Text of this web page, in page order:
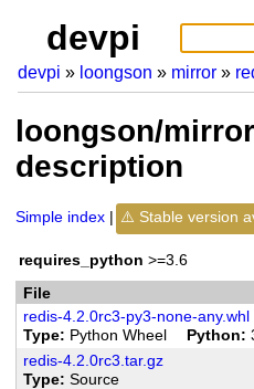
devpi
devpi loongson mirror
loongson/
description
Simple index Stable version
requires_python >=3.6
File
redis-4.2.0rc3-py3-none-any.whl
Type
Python Wheel Python
redis-4.2.0rc3.tar.gz
Type Source